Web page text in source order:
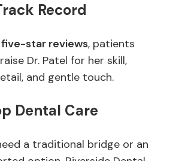
Record
five-star reviews, patients
Dr. Patel for her skill,
and gentle touch.
Dental Care
a traditional bridge or an